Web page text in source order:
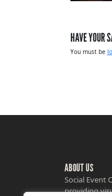
HAVE YOUR
You must be
ABOUT US
Social Event
providing